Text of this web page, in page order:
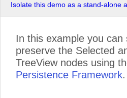
Isolate this demo as a stand-alone
In this example you can
preserve the Selected
TreeView nodes using
Persistence Framework.